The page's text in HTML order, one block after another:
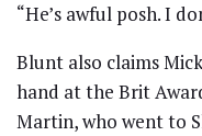
“He’s awful posh. I
Blunt also claims
hand at the Brit
Martin, who went to